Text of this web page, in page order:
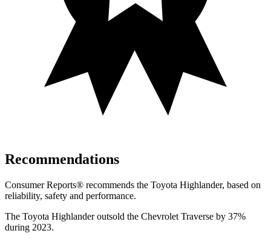
Recommendations
Consumer Reports® recommends the Toyota Highlander, based on
reliability, safety and performance.
The Toyota Highlander outsold the Chevrolet Traverse by 37%
during 2023.